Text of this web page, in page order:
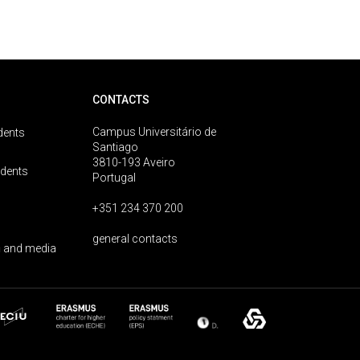
media
CONTACTS
Campus Universitário de
Santiago
3810-193 Aveiro
Portugal
+351 234 370 200
general contacts